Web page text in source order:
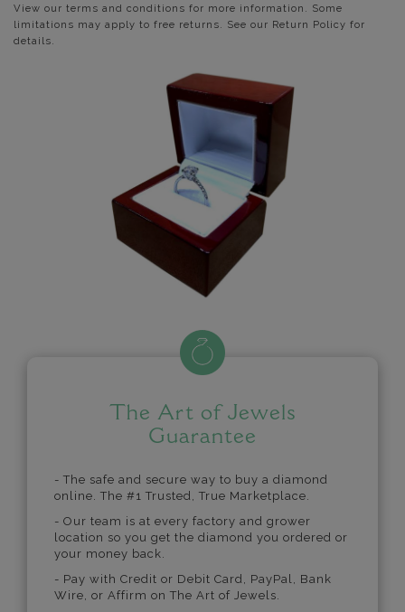
View our terms and conditions for more information. Some
limitations may apply to free returns. See our Return Policy for
details.
The Art of Jewels
Guarantee
- The safe and secure way to buy a diamond
online. The #1 Trusted, True Marketplace.
- Our team is at every factory and grower
location so you get the diamond you ordered or
your money back.
- Pay with Credit or Debit Card, PayPal, Bank
Wire, or Affirm on The Art of Jewels.